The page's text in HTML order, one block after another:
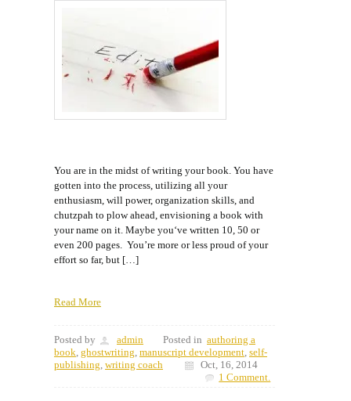
You are in the midst of writing your book. You have
gotten into the process, utilizing all your
enthusiasm, will power, organization skills, and
chutzpah to plow ahead, envisioning a book with
your name on it. Maybe you‘ve written 10, 50 or
even 200 pages. You’re more or less proud of your
effort so far, but […]
Read More
Posted by admin Posted in authoring a
book, ghostwriting, manuscript development, self-
publishing, writing coach
Oct, 16, 2014
1 Comment.